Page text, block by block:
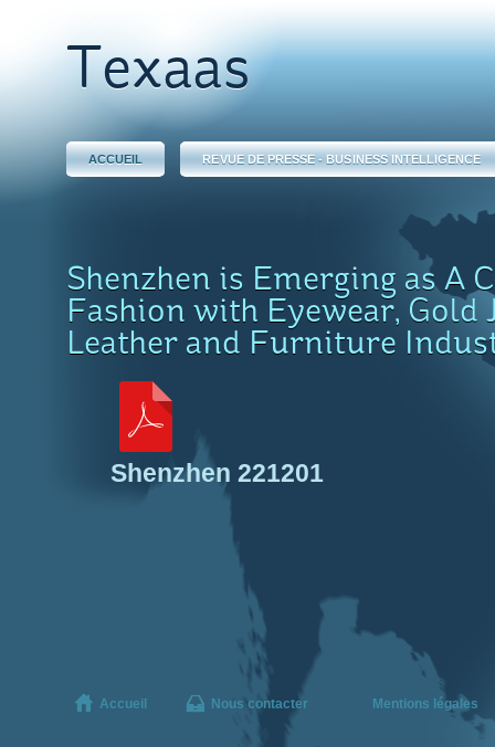
Texaas
ACCUEIL REVUE DE PRESSE - BUSINESS INTELLIGENCE
Shenzhen is Emerging as A
Fashion with Eyewear, Gold
Leather and Furniture
Shenzhen 221201
Accueil Nous contacter Mentions légales